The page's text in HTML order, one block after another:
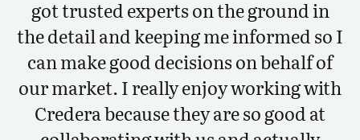
got trusted experts on the ground in
the detail and keeping me informed so I
can make good decisions on behalf of
our market. I really enjoy working with
Credera because they are so good at